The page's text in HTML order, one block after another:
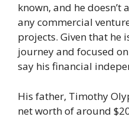
known, and he
any commercial
projects. Given that he
journey and focused
say his financial
His father, Timothy
net worth of around